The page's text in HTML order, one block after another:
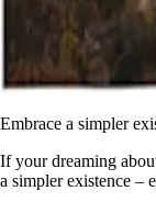
Embrace a simpler
If your dreaming
a simpler existence –